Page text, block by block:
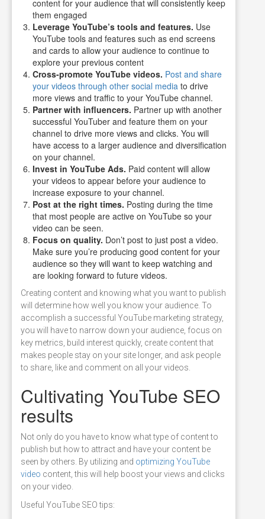
content for your audience that will consistently keep
them engaged
Leverage YouTube’s tools and features. Use
YouTube tools and features such as end screens
and cards to allow your audience to continue to
explore your previous content
Cross-promote YouTube videos. Post and share
your videos through other social media to drive
more views and traffic to your YouTube channel.
Partner with influencers. Partner up with another
successful YouTuber and feature them on your
channel to drive more views and clicks. You will
have access to a larger audience and diversification
on your channel.
Invest in YouTube Ads. Paid content will allow
your videos to appear before your audience to
increase exposure to your channel.
Post at the right times. Posting during the time
that most people are active on YouTube so your
video can be seen.
Focus on quality. Don’t post to just post a video.
Make sure you’re producing good content for your
audience so they will want to keep watching and
are looking forward to future videos.
Creating content and knowing what you want to publish
will determine how well you know your audience. To
accomplish a successful YouTube marketing strategy,
you will have to narrow down your audience, focus on
key metrics, build interest quickly, create content that
makes people stay on your site longer, and ask people
to share, like and comment on all your videos.
Cultivating YouTube SEO
results
Not only do you have to know what type of content to
publish but how to attract and have your content be
seen by others. By utilizing and optimizing YouTube
video content, this will help boost your views and clicks
on your video.
Useful YouTube SEO tips: